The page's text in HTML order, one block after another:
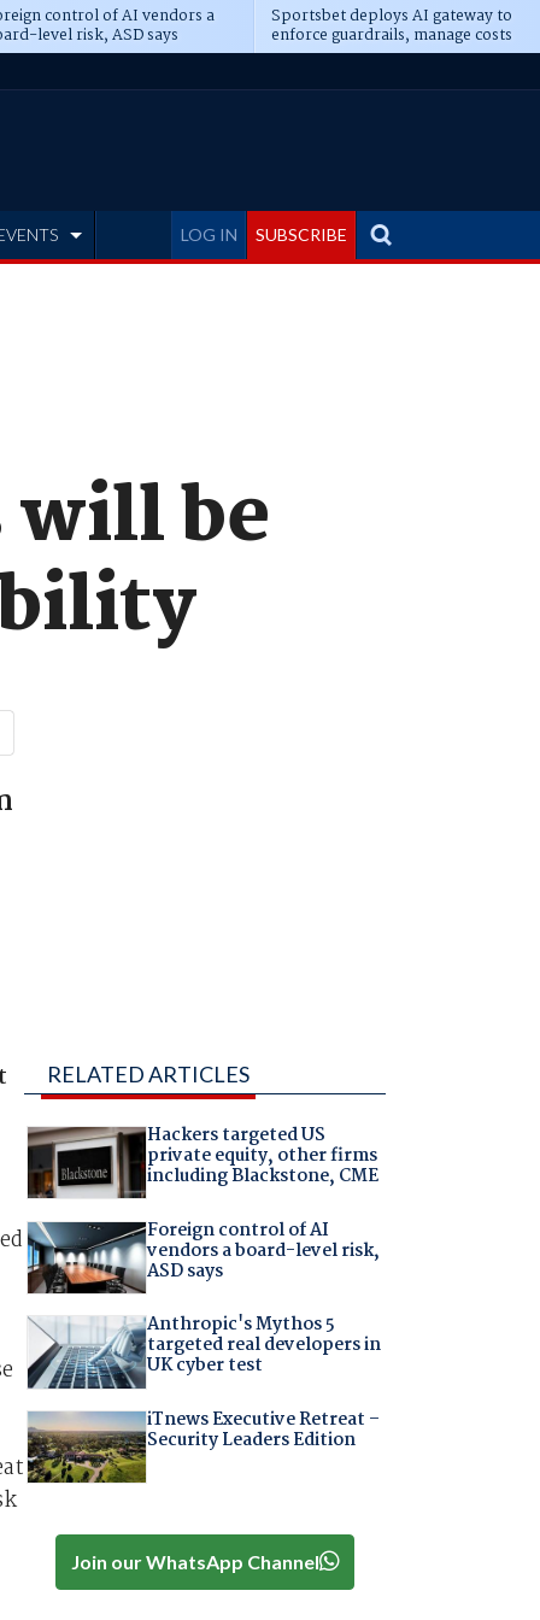
control of AI vendors a
level risk, ASD says
Sportsbet deploys AI gateway to
enforce guardrails, manage costs
LOG IN SUBSCRIBE
be
RELATED ARTICLES
Hackers targeted US
private equity, other firms
including Blackstone, CME
Foreign control of AI
vendors a board-level risk,
ASD says
Anthropic's Mythos 5
targeted real developers in
UK cyber test
iTnews Executive Retreat –
Security Leaders Edition
Join our WhatsApp Channel